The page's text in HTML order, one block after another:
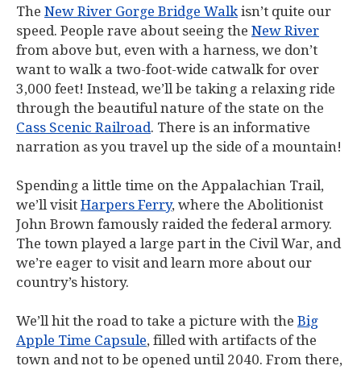
The New River Gorge Bridge Walkisn’t quite our
speed. People rave about seeing the New River
from above but, even with a harness, we don’t
want to walk a two-foot-wide catwalk for over
3,000 feet! Instead, we’ll be taking a relaxing ride
through the beautiful nature of the state on the
Cass Scenic Railroad. There is an informative
narration as you travel up the side of a mountain!
Spending a little time on the Appalachian Trail,
we’ll visit Harpers Ferry, where the Abolitionist
John Brown famously raided the federal armory.
The town played a large part in the Civil War, and
we’re eager to visit and learn more about our
country’s history.
We’ll hit the road to take a picture with the Big
Apple Time Capsule, filled with artifacts of the
town and not to be opened until 2040. From there,